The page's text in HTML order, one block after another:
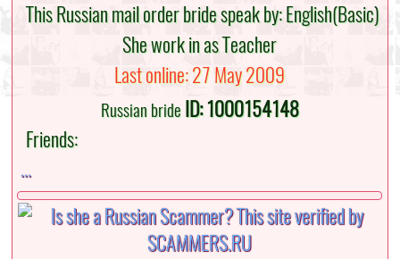
This Russian mail order bride speak by: English(Basic)
She work in as Teacher
Last online: 27 May 2009
Russian brideID: 1000154148
Friends:
...